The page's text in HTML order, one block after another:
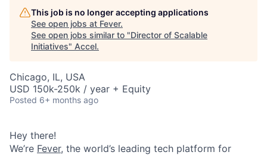
This job is no longer accepting applications
See open jobs at Fever.
See open jobs similar to "Director of Scalable
Initiatives" Accel.
Chicago, IL, USA
USD 150k-250k / year + Equity
Posted 6+ months ago
Hey there!
We’re Fever, the world’s leading tech platform for